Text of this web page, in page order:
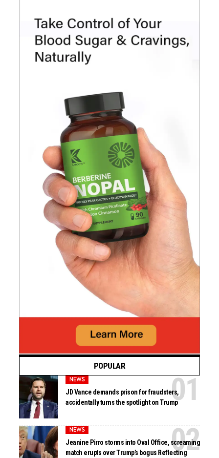
POPULAR
NEWS
JD Vance demands prison for fraudsters,
accidentally turns the spotlight on Trump
NEWS
Jeanine Pirro storms into Oval Office, screaming
match erupts over Trump’s bogus Reflecting